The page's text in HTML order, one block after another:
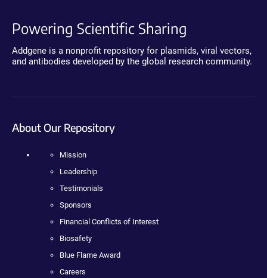
Powering Scientific Sharing
Addgene is a nonprofit repository for plasmids, viral vectors,
and antibodies developed by the global research community.
About Our Repository
Mission
Leadership
Testimonials
Sponsors
Financial Conflicts of Interest
Biosafety
Blue Flame Award
Careers